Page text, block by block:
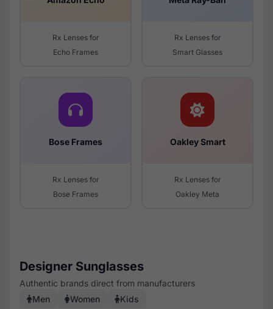
Rx Lenses for
Echo Frames
Rx Lenses for
Smart Glasses
Bose Frames
Rx Lenses for
Bose Frames
Oakley Smart
Rx Lenses for
Oakley Meta
Designer Sunglasses
Authentic brands direct from manufacturers
Men
Women Kids